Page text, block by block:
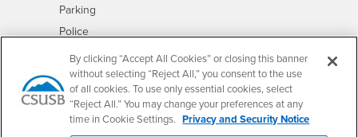
Parking
Police- CSUSB
Psychological Counseling - CSUSB
Services to Students with Disabilities- CSUSB
Student Health Center - CSUSB
Technology Support
By clicking “Accept All Cookies” or closing this banner
without selecting “Reject All,” you consent to the use
of all cookies. To use only essential cookies, select
“Reject All.” You may change your preferences at any
time in Cookie Settings. Privacy and Security Notice